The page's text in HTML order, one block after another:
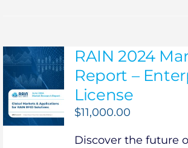
RAIN 2024
Report –
License
$11,000.00
Discover the future